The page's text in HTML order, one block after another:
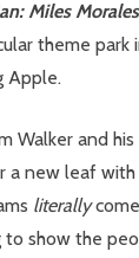
Miles
theme park
Apple.
Walker and
a new leaf with
literally
to show the